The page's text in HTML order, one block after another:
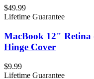
$49.99
Lifetime Guarantee
MacBook 12" Retina
Hinge Cover
$9.99
Lifetime Guarantee